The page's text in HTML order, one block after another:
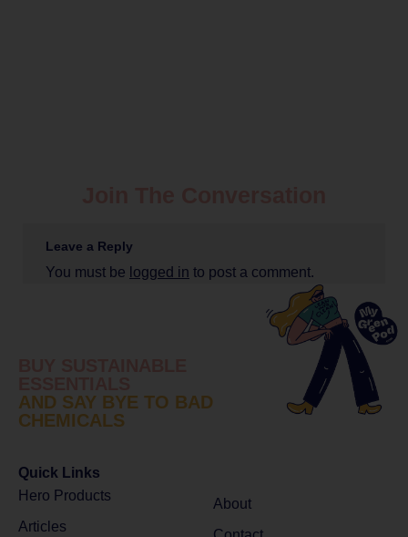
Leave a Reply
You must be logged in to post a comment.
AND SAY BYE TO BAD
CHEMICALS
Quick Links
Hero Products
Articles
About